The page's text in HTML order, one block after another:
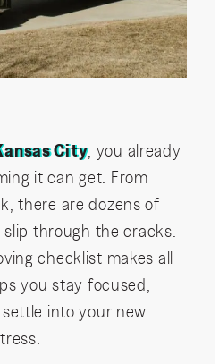
City, you already
it can get. From
there are dozens of
through the cracks.
checklist makes all
you stay focused,
into your new